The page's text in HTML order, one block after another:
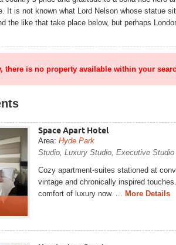
It is not known what Lord Nelson whose statue
the like that take place below, but perhaps
there is no property available within your
Space Apart Hotel
Area: Hyde Park
Studio, Luxury Studio, Executive Studio
Cozy apartment-suites stationed at
vintage and chronically inspired
comfort of luxury now. ... More Details